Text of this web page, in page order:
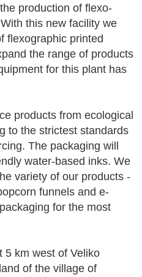
production of flexo-
this new facility we
flexographic printed
the range of products
for this plant has
products from ecological
to the strictest standards
The packaging will
water-based inks. We
variety of our products -
funnels and e-
for the most
5 km west of Veliko
of the village of